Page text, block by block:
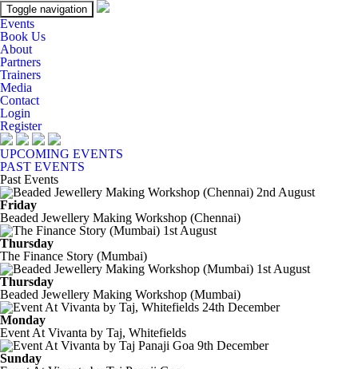
Toggle navigation
Events
Book Us
About
Partners
Trainers
Media
Contact
Login
Register
UPCOMING EVENTS
PAST EVENTS
Past Events
2nd August
Friday
Beaded Jewellery Making Workshop (Chennai)
1st August
Thursday
The Finance Story (Mumbai)
1st August
Thursday
Beaded Jewellery Making Workshop (Mumbai)
24th December
Monday
Event At Vivanta by Taj, Whitefields
9th December
Sunday